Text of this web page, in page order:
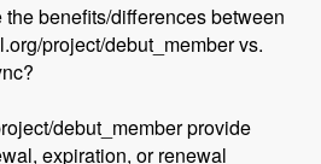
the benefits/differences between
project/debut_member vs.
debut_member provide
expiration, or renewal